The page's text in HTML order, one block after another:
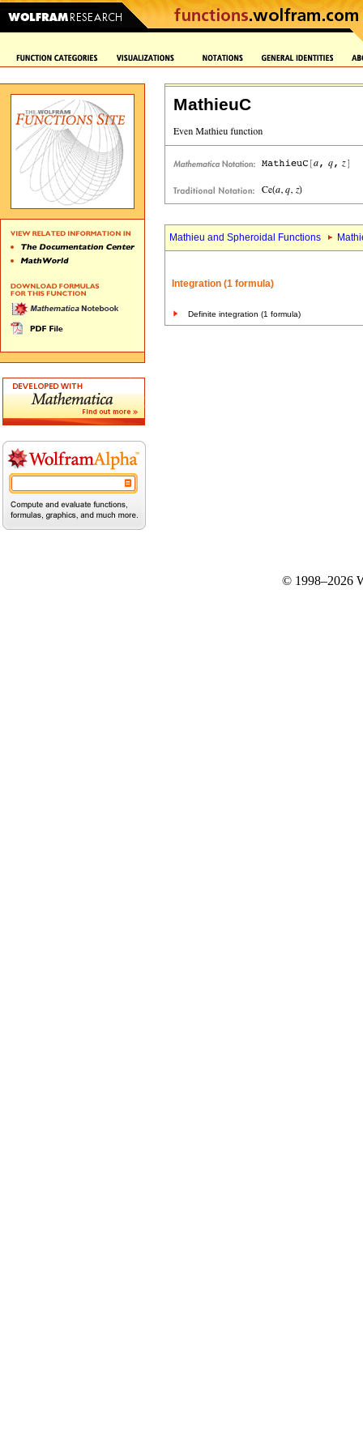
MathieuC
Mathieu and Spheroidal Functions
Integration (1 formula)
Definite integration (1 formula)